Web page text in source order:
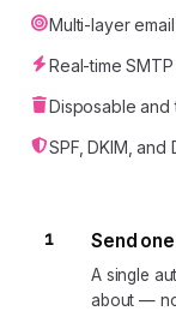
Multi-layer
Real-time
Disposable and
SPF, DKIM, and
1 Send
A single
about —